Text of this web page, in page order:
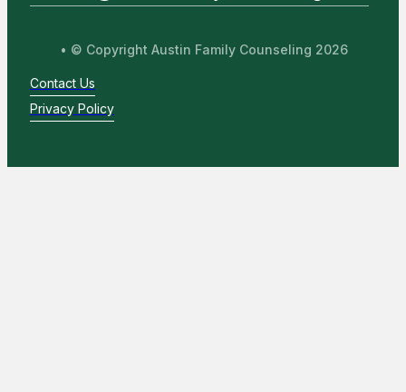
• © Copyright Austin Family Counseling 2026
Contact Us
Privacy Policy